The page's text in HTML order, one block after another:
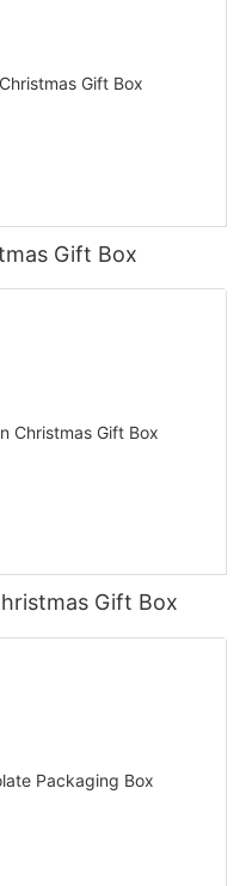
Gift Box
Gift Box